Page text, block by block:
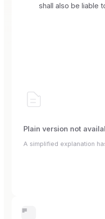
shall also be liable
Plain version not
A simplified explanation